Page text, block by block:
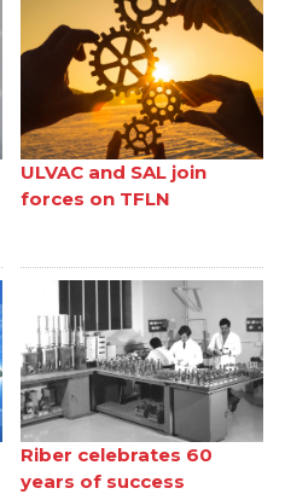
ULVAC and SAL join
forces on TFLN
Riber celebrates 60
years of success